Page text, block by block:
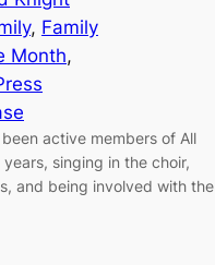
, Family
Month
active members of All
singing in the choir,
and being involved with the